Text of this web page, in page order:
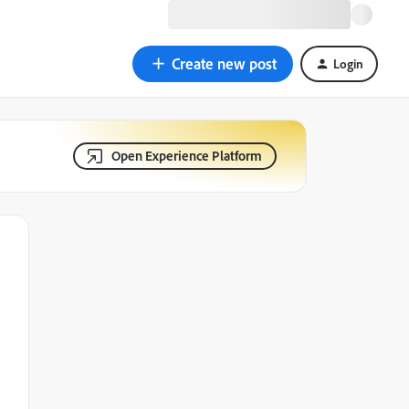
Create new post Login
Open Experience Platform